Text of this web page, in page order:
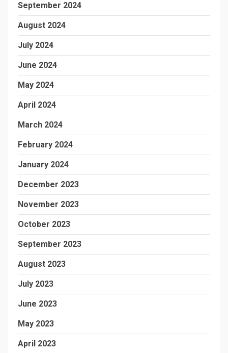
September 2024
August 2024
July 2024
June 2024
May 2024
April 2024
March 2024
February 2024
January 2024
December 2023
November 2023
October 2023
September 2023
August 2023
July 2023
June 2023
May 2023
April 2023